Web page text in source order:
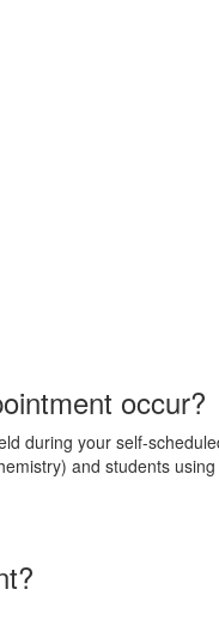
occur?
during your self-
and students